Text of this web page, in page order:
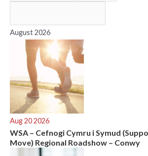
f
r
August 2026
Aug 20 2026
WSA – Cefnogi Cymru i Symud
Move) Regional Roadshow – Conwy